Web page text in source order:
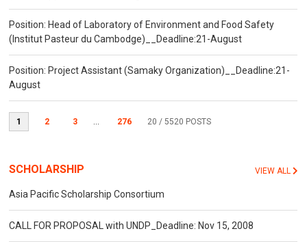
Position: Head of Laboratory of Environment and Food Safety
(Institut Pasteur du Cambodge)__Deadline:21-August
Position: Project Assistant (Samaky Organization)__Deadline:21-
August
1 2 3 ... 276 20 / 5520 POSTS
SCHOLARSHIP VIEW ALL
Asia Pacific Scholarship Consortium
CALL FOR PROPOSAL with UNDP_Deadline: Nov 15, 2008